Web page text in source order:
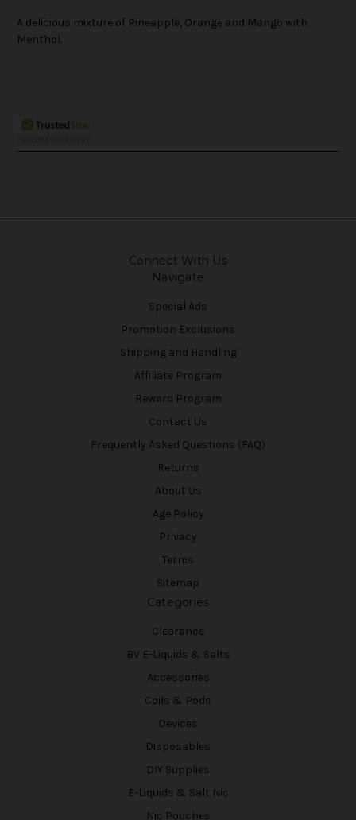
A delicious mixture of Pineapple, Orange and Mango with
Menthol.
Connect With Us
Navigate
Special Ads
Promotion Exclusions
Shipping and Handling
Affiliate Program
Reward Program
Contact Us
Frequently Asked Questions (FAQ)
Returns
About Us
Age Policy
Privacy
Terms
Sitemap
Categories
Clearance
BV E-Liquids & Salts
Accessories
Coils & Pods
Devices
Disposables
DIY Supplies
E-Liquids & Salt Nic
Nic Pouches